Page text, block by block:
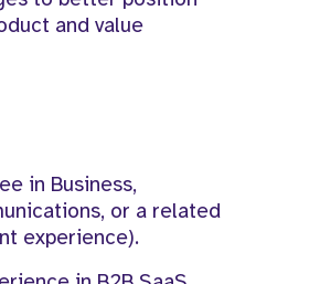
and value
in Business,
or a related
experience).